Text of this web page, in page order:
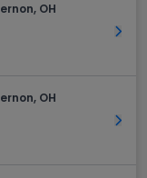
OH
Get
OH
Get